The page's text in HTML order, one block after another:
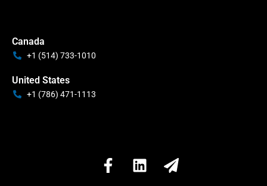
Canada
+1 (514) 733-1010
United States
+1 (786) 471-1113